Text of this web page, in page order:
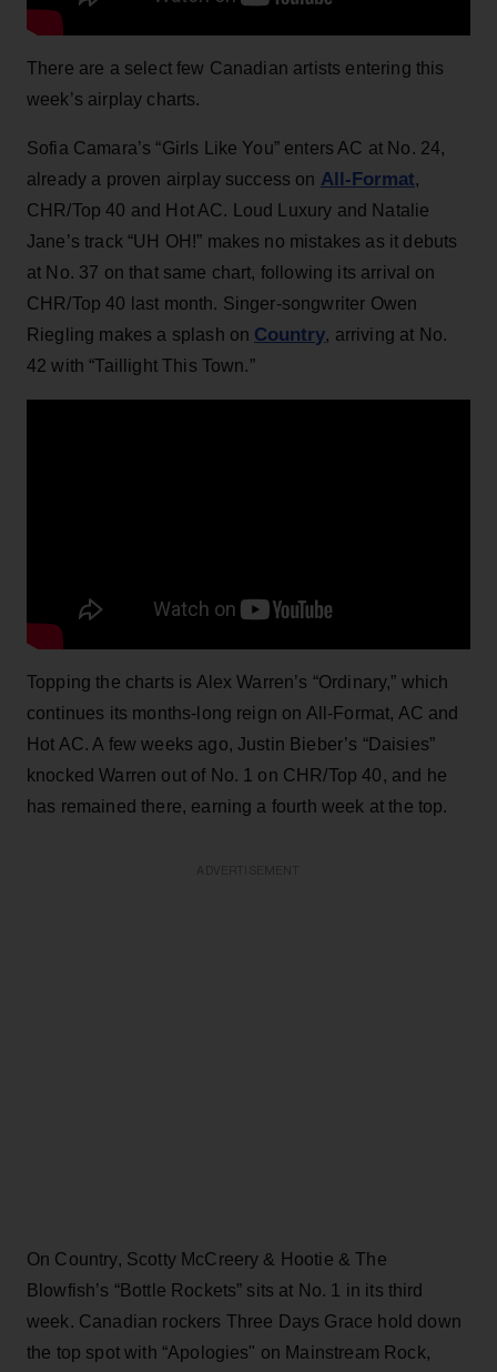
There are a select few Canadian artists entering this
week’s airplay charts.
Sofia Camara’s “Girls Like You” enters AC at No. 24,
already a proven airplay success on All-Format,
CHR/Top 40 and Hot AC. Loud Luxury and Natalie
Jane’s track “UH OH!” makes no mistakes as it debuts
at No. 37 on that same chart, following its arrival on
CHR/Top 40 last month. Singer-songwriter Owen
Riegling makes a splash on Country, arriving at No.
42 with “Taillight This Town.”
Topping the charts is Alex Warren’s “Ordinary,” which
continues its months-long reign on All-Format, AC and
Hot AC. A few weeks ago, Justin Bieber’s “Daisies”
knocked Warren out of No. 1 on CHR/Top 40, and he
has remained there, earning a fourth week at the top.
On Country, Scotty McCreery & Hootie & The
Blowfish’s “Bottle Rockets” sits at No. 1 in its third
week. Canadian rockers Three Days Grace hold down
the top spot with “Apologies" on Mainstream Rock,